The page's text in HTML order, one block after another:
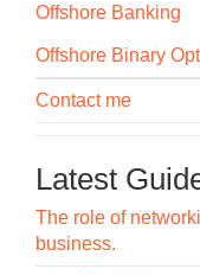
Offshore Banking
Offshore Binary
Contact me
Latest
The role of
business.